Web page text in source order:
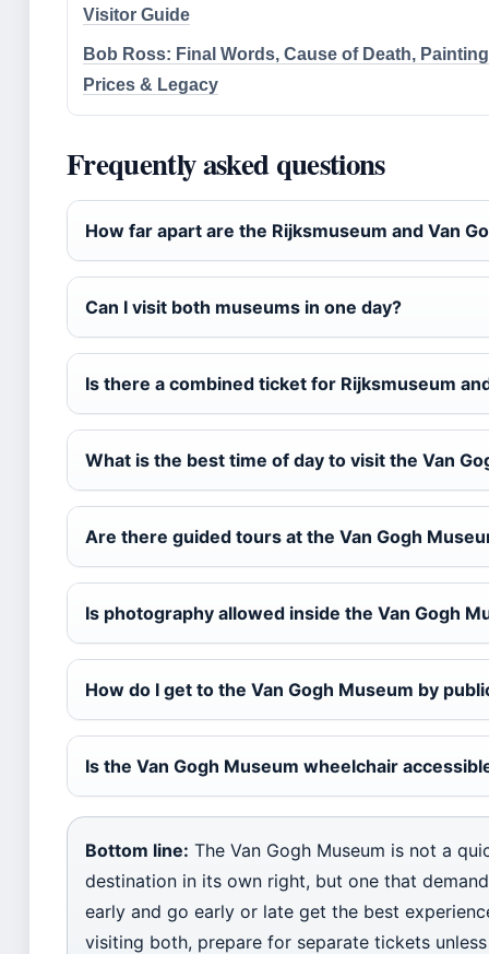
Visitor Guide
Bob Ross: Final Words, Cause of Death, Painting
Prices & Legacy
Frequently asked questions
How far apart are the Rijksmuseum and Van
Can I visit both museums in one day?
Is there a combined ticket for Rijksmuseum
What is the best time of day to visit the Van
Are there guided tours at the Van Gogh
Is photography allowed inside the Van Gogh
How do I get to the Van Gogh Museum by
Is the Van Gogh Museum wheelchair
Bottom line: The Van Gogh Museum is not a
destination in its own right, but one that
early and go early or late get the best
visiting both, prepare for separate tickets